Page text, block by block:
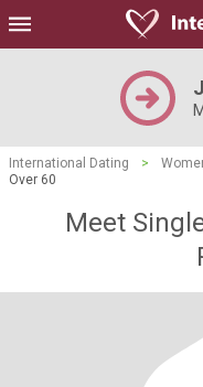
International Dating >
Over 60
Meet